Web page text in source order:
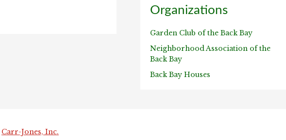
Organizations
Garden Club of the Back Bay
Neighborhood Association of the
Back Bay
Back Bay Houses
Carr-Jones, Inc.